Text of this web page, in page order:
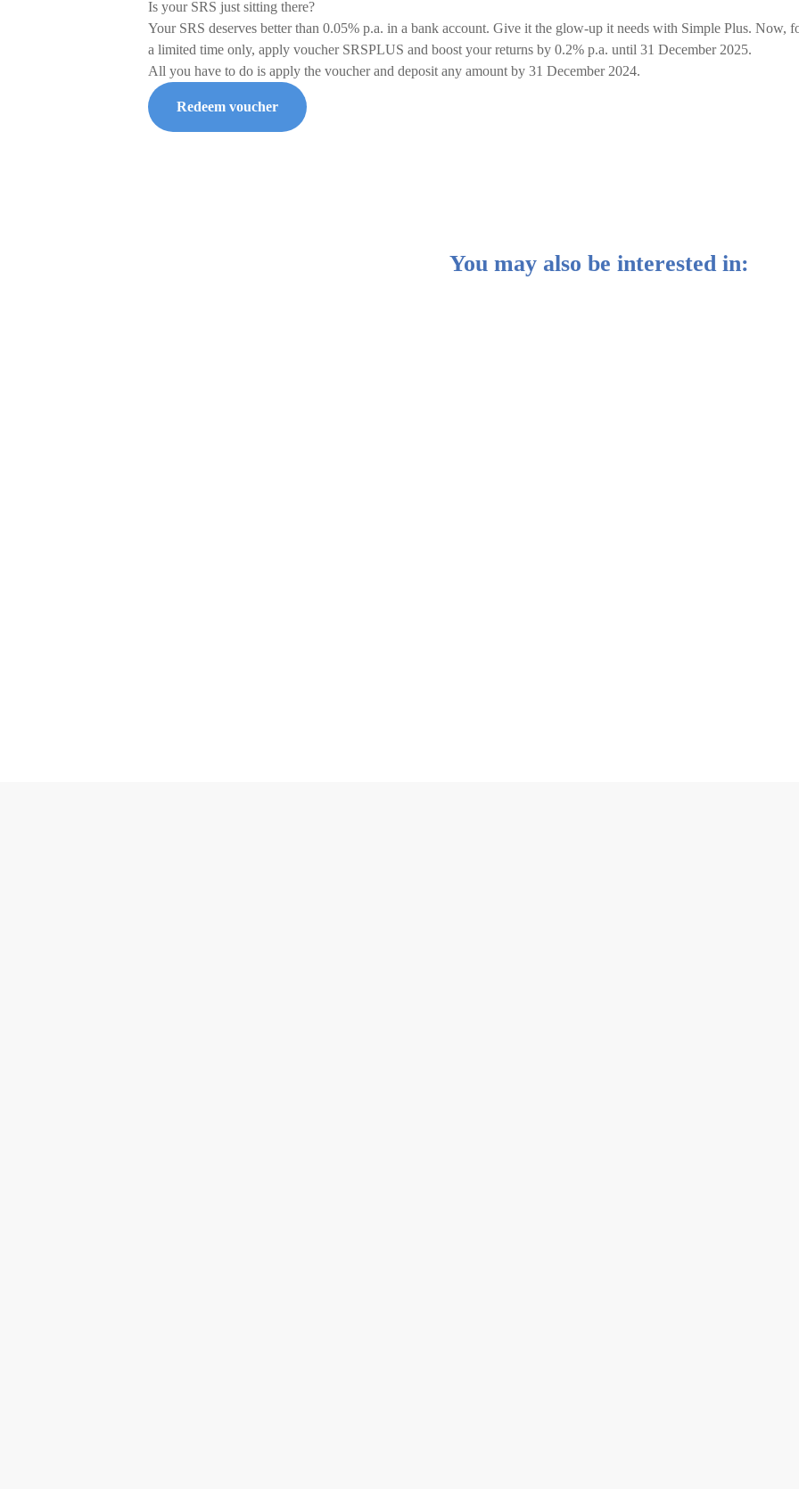
Is your SRS just sitting there?
Your SRS deserves better than 0.05% p.a. in a bank account. Give it the glow-up it needs with Simple Plus. Now,
a limited time only, apply voucher SRSPLUS and boost your returns by 0.2% p.a. until 31 December 2025.
All you have to do is apply the voucher and deposit any amount by 31 December 2024.
Redeem voucher
You may also be interested in: